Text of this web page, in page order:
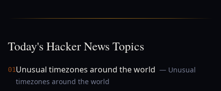
Today's Hacker News Topics
01Unusual timezones around the world — Unusual
timezones around the world